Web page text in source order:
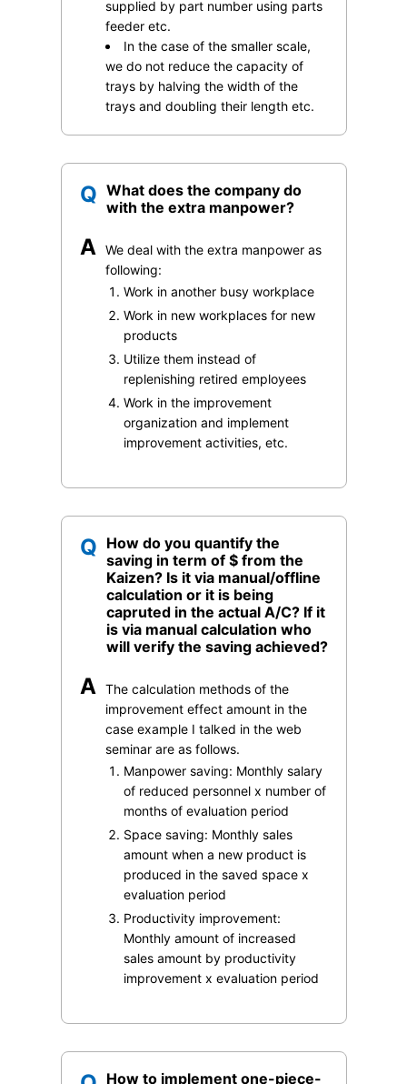
supplied by part number using parts
feeder etc.
In the case of the smaller scale,
we do not reduce the capacity of
trays by halving the width of the
trays and doubling their length etc.
Q What does the company do
with the extra manpower?
A
We deal with the extra manpower as
following:
Work in another busy workplace
Work in new workplaces for new
products
Utilize them instead of
replenishing retired employees
Work in the improvement
organization and implement
improvement activities, etc.
Q How do you quantify the
saving in term of $ from the
Kaizen? Is it via manual/offline
calculation or it is being
capruted in the actual A/C? If it
is via manual calculation who
will verify the saving achieved?
A
The calculation methods of the
improvement effect amount in the
case example I talked in the web
seminar are as follows.
Manpower saving: Monthly salary
of reduced personnel x number of
months of evaluation period
Space saving: Monthly sales
amount when a new product is
produced in the saved space x
evaluation period
Productivity improvement:
Monthly amount of increased
sales amount by productivity
improvement x evaluation period
How to implement one-piece-